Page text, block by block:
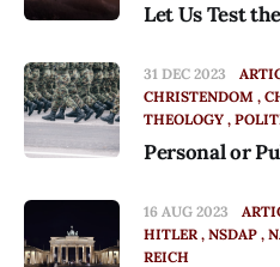
Let Us Test
31 DEC 2023
CHRISTENDOM
THEOLOGY
Personal or
16 AUG 2023
HITLER NSDAP
REICH